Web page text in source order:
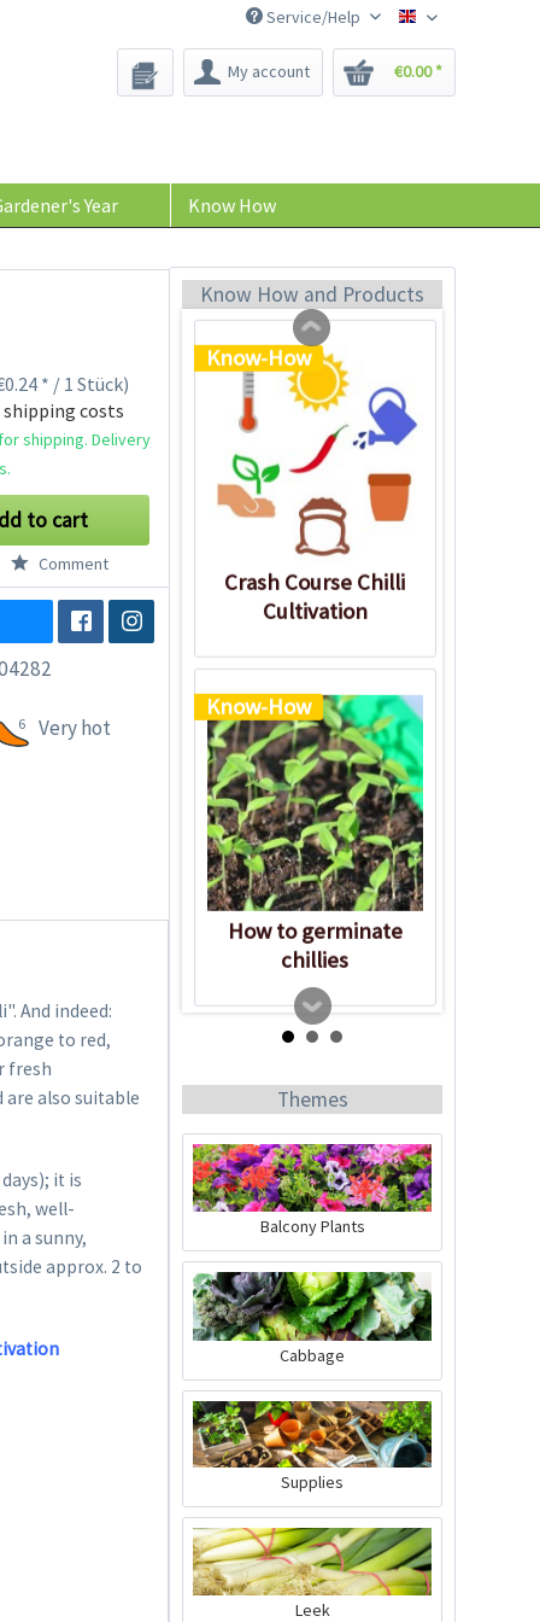
Bee-Seeds
Service/Help
My account €0.00 *
Year Know How
* / 1 Stück)
shipping costs
shipping. Delivery
to cart
Comment
6 Very hot
And indeed:
to red,
fresh
also suitable
it is
well-
a sunny,
approx. 2 to
Know How and Products
€0.29 *
Know-How
Crash Course Chilli
Cultivation
Know-How
How to germinate
chillies
Organic Chili Fertiliser
Content0.5 liter(€21.98 * / 1 liter)
€10.99 *
Add to cart
Themes
Balcony Plants
Cabbage
Supplies
Leek